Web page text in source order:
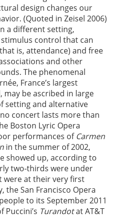
design changes our
(Quoted in Zeisel 2006)
a different setting,
control that can
is, attendance) and free
and other
The phenomenal
France’s largest
may be ascribed in large
setting and alternative
concert lasts more than
Boston Lyric Opera
performances of Carmen
in the summer of 2002,
showed up, according to
two-thirds were under
were at their very first
the San Francisco Opera
to its September 2011
Puccini’s Turandotat AT&T